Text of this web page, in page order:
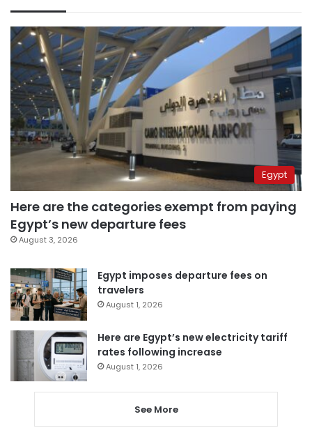
Egypt
Here are the categories exempt from paying
Egypt’s new departure fees
August 3, 2026
Egypt imposes departure fees on
travelers
August 1, 2026
Here are Egypt’s new electricity tariff
rates following increase
August 1, 2026
See More